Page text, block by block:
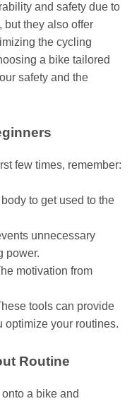
and safety due to
but they also offer
the cycling
a bike tailored
safety and the
few times, remember:
to get used to the
unnecessary
power.
motivation from
tools can provide
optimize your routines.
Routine
a bike and